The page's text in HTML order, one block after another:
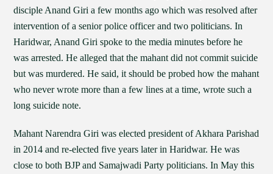
disciple Anand Giri a few months ago which was resolved after
intervention of a senior police officer and two politicians. In
Haridwar, Anand Giri spoke to the media minutes before he
was arrested. He alleged that the mahant did not commit suicide
but was murdered. He said, it should be probed how the mahant
who never wrote more than a few lines at a time, wrote such a
long suicide note.
Mahant Narendra Giri was elected president of Akhara Parishad
in 2014 and re-elected five years later in Haridwar. He was
close to both BJP and Samajwadi Party politicians. In May this